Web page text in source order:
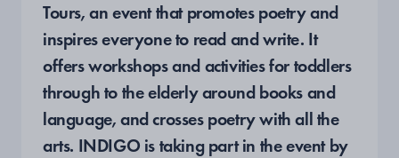
Tours, an event that promotes poetry and
inspires everyone to read and write. It
offers workshops and activities for toddlers
through to the elderly around books and
language, and crosses poetry with all the
arts. INDIGO is taking part in the event by